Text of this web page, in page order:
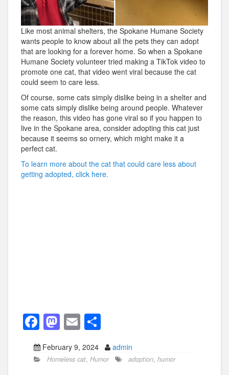
Like most animal shelters, the Spokane Humane Society
wants people to know about all the pets they can adopt
that are looking for a forever home. So when a Spokane
Humane Society volunteer tried making a TikTok video to
promote one cat, that video went viral because the cat
could seem to care less.
Of course, some cats simply dislike being in a shelter and
some cats simply dislike being around people. Whatever
the reason, this video has gone viral so if you happen to
live in the Spokane area, consider adopting this cat just
because it seems so ornery, which might make it a
perfect cat.
To learn more about the cat that could care less about
getting adopted, click here.
F
a
c
M
st
E
m
ail
h
ar
February 9, 2024 admin
Homeless cat, Humor adoption, humor